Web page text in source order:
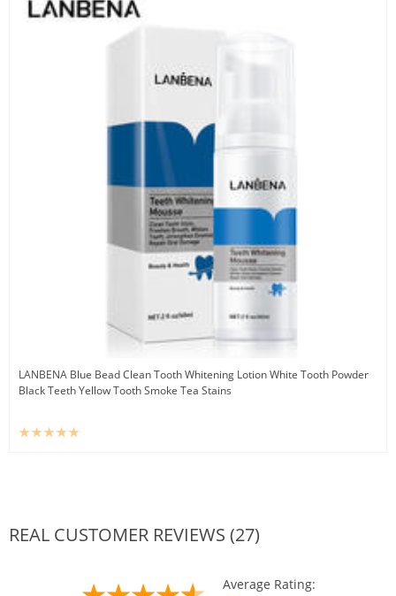
LANBENA Blue Bead Clean Tooth Whitening Lotion White Tooth Powder
Black Teeth Yellow Tooth Smoke Tea Stains
REAL CUSTOMER REVIEWS (27)
Average Rating: